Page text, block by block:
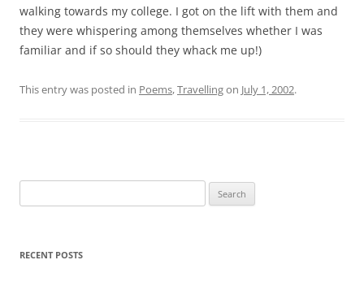
walking towards my college. I got on the lift with them and
they were whispering among themselves whether I was
familiar and if so should they whack me up!)
This entry was posted in Poems,Travellingon July 1, 2002.
for:
RECENT POSTS